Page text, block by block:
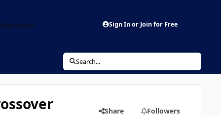
Sign In or Join for Free
Search...
Share Followers